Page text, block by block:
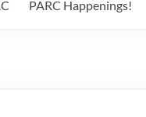
PARC Happenings!